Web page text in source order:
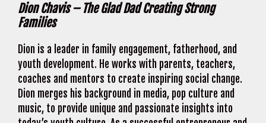
Dion Chavis – The Glad Dad Creating Strong
Families
Dion is a leader in family engagement, fatherhood, and
youth development. He works with parents, teachers,
coaches and mentors to create inspiring social change.
Dion merges his background in media, pop culture and
music, to provide unique and passionate insights into